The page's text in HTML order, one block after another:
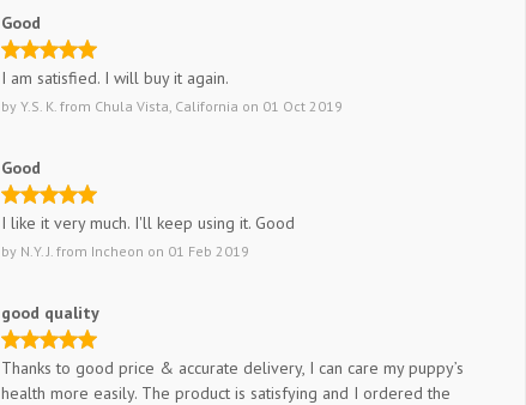
Good
I am satisfied. I will buy it again.
byY.S. K. from Chula Vista, California on 01 Oct 2019
Good
I like it very much. I'll keep using it. Good
by N.Y. J. from Incheon on 01 Feb 2019
good quality
Thanks to good price & accurate delivery, I can care my puppy’s
health more easily. The product is satisfying and I ordered the